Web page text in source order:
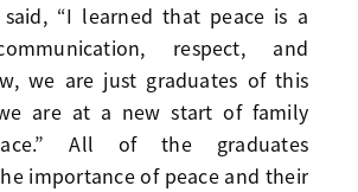
“I learned that peace is a
respect, and
we are just graduates of this
are at a new start of family
All of the graduates
importance of peace and their